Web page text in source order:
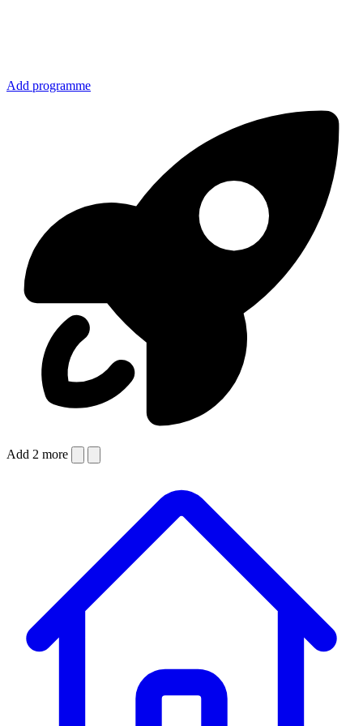
Add programme
Add 2 more